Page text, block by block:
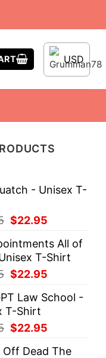
USD
- Unisex T-
Original
was:
$29.95.
$22.95
is:
$22.95.
All of
T-Shirt
Original
was:
$29.95.
$22.95
is:
Law School -
T-Shirt
Original
was:
$22.95
is:
Off Dead The